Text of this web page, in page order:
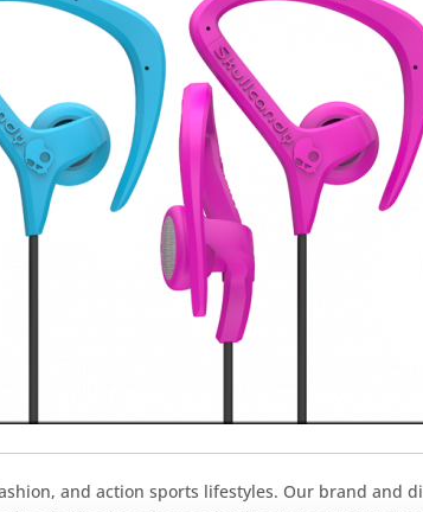
and action sports lifestyles. Our brand and